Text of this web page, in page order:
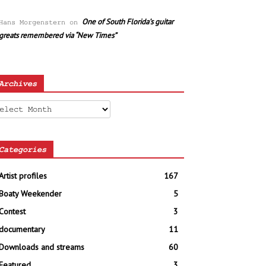
Morgenstern on One of South Florida’s guitar
remembered via “New Times”
profiles
167
Weekender
5
3
11
and streams
60